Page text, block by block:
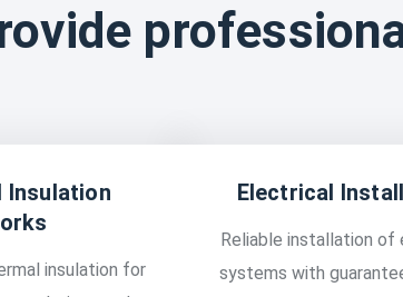
Insulation
insulation for
Electrical
Reliable installation of
systems with